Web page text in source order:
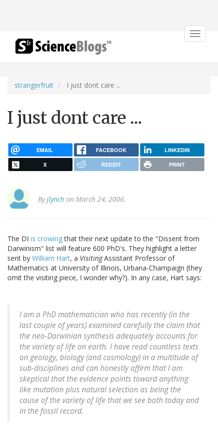
Toggle
strangerfruit I just dont care ...
I just dont care ...
EMAIL FACEBOOK LINKEDIN
X REDDIT PRINT
Byjlynch on March 24, 2006.
The DI is crowingthat their next update to the "Dissent from
Darwinism" list will feature 600 PhD's. They highlight a letter
sent by William Hart, a VisitingAssistant Professor of
Mathematics at University of Illinois, Urbana-Champaign (they
omit the visiting piece, I wonder why?). In any case, Hart says:
I am a PhD mathematician who has recently (in the
last couple of years) examined carefully the claim that
the neo-Darwinian synthesis adequately accounts for
the variety of life on earth. I have read countless texts
on geology, biology (and cosmology) in a multitude of
sub-disciplines and can honestly affirm that I am
skeptical that the evidence points toward anything
like mutation plus natural selection as being the
cause of the variety of life that we see both today and
in the fossil record.